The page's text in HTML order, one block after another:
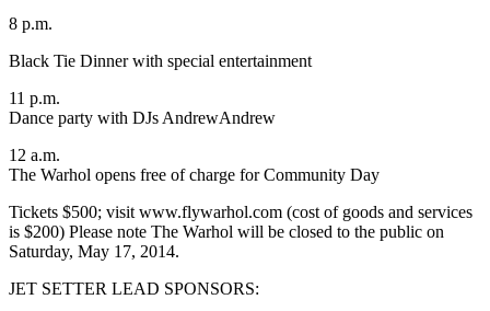
8 p.m.
Black Tie Dinner with special entertainment
11 p.m.
Dance party with DJs AndrewAndrew
12 a.m.
The Warhol opens free of charge for Community Day
Tickets $500; visit www.flywarhol.com (cost of goods and services
is $200) Please note The Warhol will be closed to the public on
Saturday, May 17, 2014.
JET SETTER LEAD SPONSORS: